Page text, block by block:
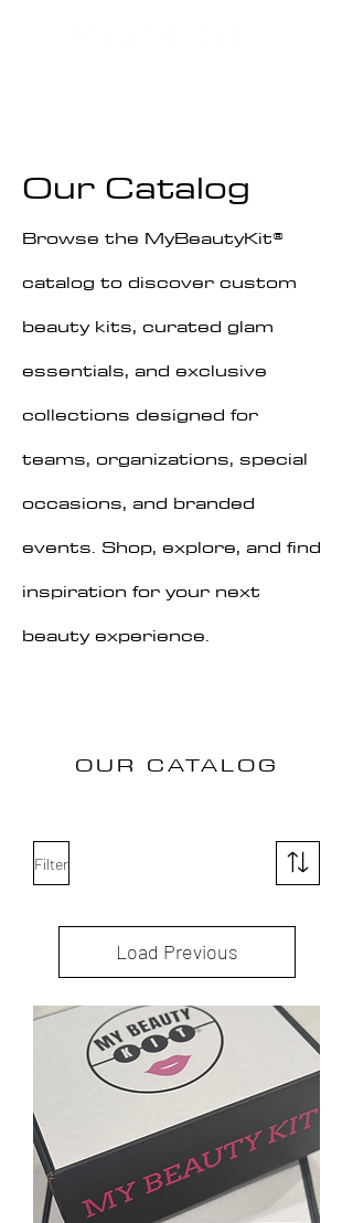
OurCatalog
Browse the MyBeautyKit®
catalog to discover custom
beauty kits, curated glam
essentials, and exclusive
collections designed for
teams, organizations, special
occasions, and branded
events. Shop, explore, and find
inspiration for your next
beauty experience.
OUR CATALOG
Filter
Load Previous